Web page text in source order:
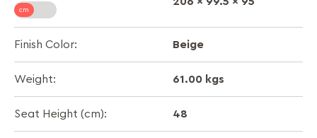
Finish Color: Beige
Weight: 61.00 kgs
Seat Height (cm): 48